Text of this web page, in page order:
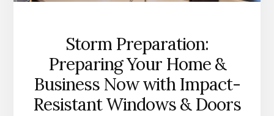
Storm Preparation:
Preparing Your Home &
Business Now with Impact-
Resistant Windows & Doors